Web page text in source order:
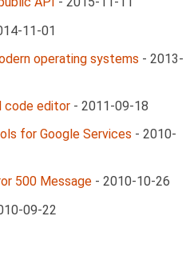
11-01
operating systems - 2013-
code editor - 2011-09-18
for Google Services - 2010-
500 Message - 2010-10-26
09-22